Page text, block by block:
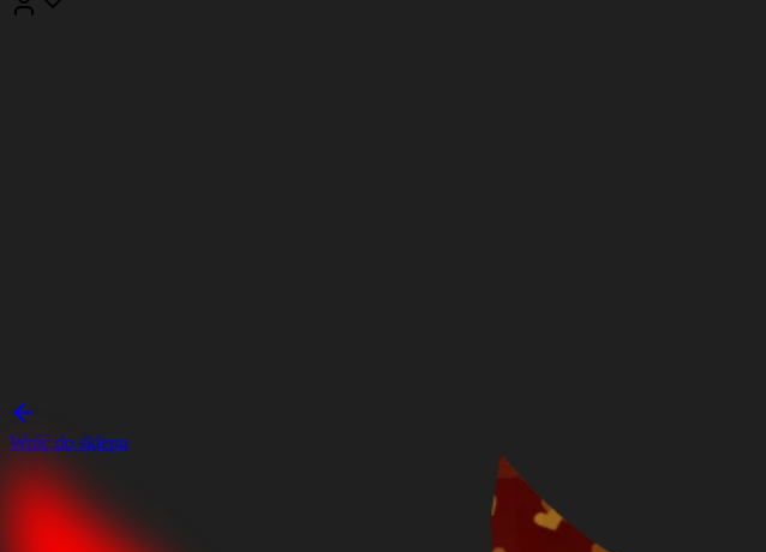
Wróć do sklepu